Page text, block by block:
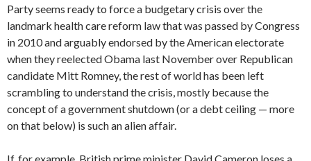
Party seems ready to force a budgetary crisis over the
landmark health care reform law that was passed by Congress
in 2010 and arguably endorsed by the American electorate
when they reelected Obama last November over Republican
candidate Mitt Romney, the rest of world has been left
scrambling to understand the crisis, mostly because the
concept of a government shutdown (or a debt ceiling — more
on that below) is such an alien affair.